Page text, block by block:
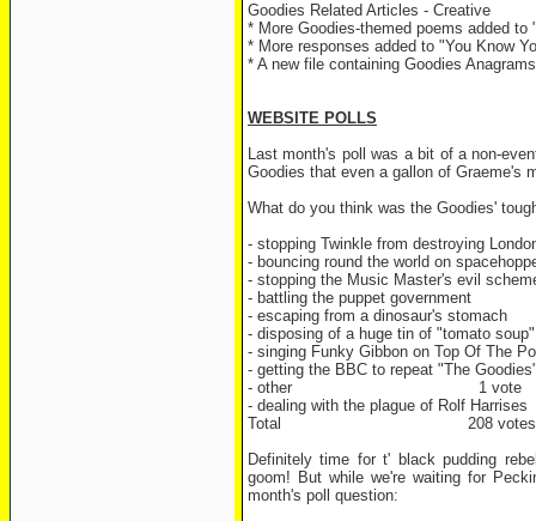
Goodies Related Articles - Creative
* More Goodies-themed poems added to
* More responses added to "You Know
* A new file containing Goodies
WEBSITE POLLS
Last month's poll was a bit of a non-
Goodies that even a gallon of Graeme's
What do you think was the Goodies'
- stopping Twinkle from destroying
- bouncing round the world on
- stopping the Music Master's evil
- battling the puppet government
- escaping from a dinosaur's
- disposing of a huge tin of "tomato
- singing Funky Gibbon on Top Of The
- getting the BBC to repeat "The
- other 1 vote
- dealing with the plague of Rolf
Total 208 votes
Definitely time for t' black pudding
goom! But while we're waiting for
month's poll question: